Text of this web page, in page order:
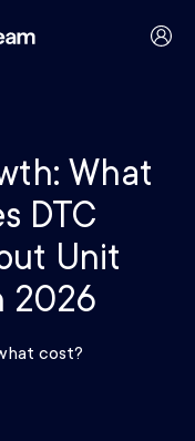
What
DTC
Unit
2026
cost?